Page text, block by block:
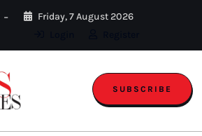
Friday, 7 August 2026
SUBSCRIBE